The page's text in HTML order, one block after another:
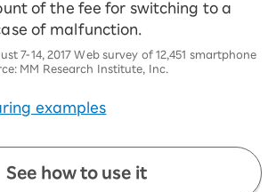
of the fee for switching to a
of malfunction.
7-14, 2017 Web survey of 12,451 smartphone
MM Research Institute, Inc.
examples
See how to use it